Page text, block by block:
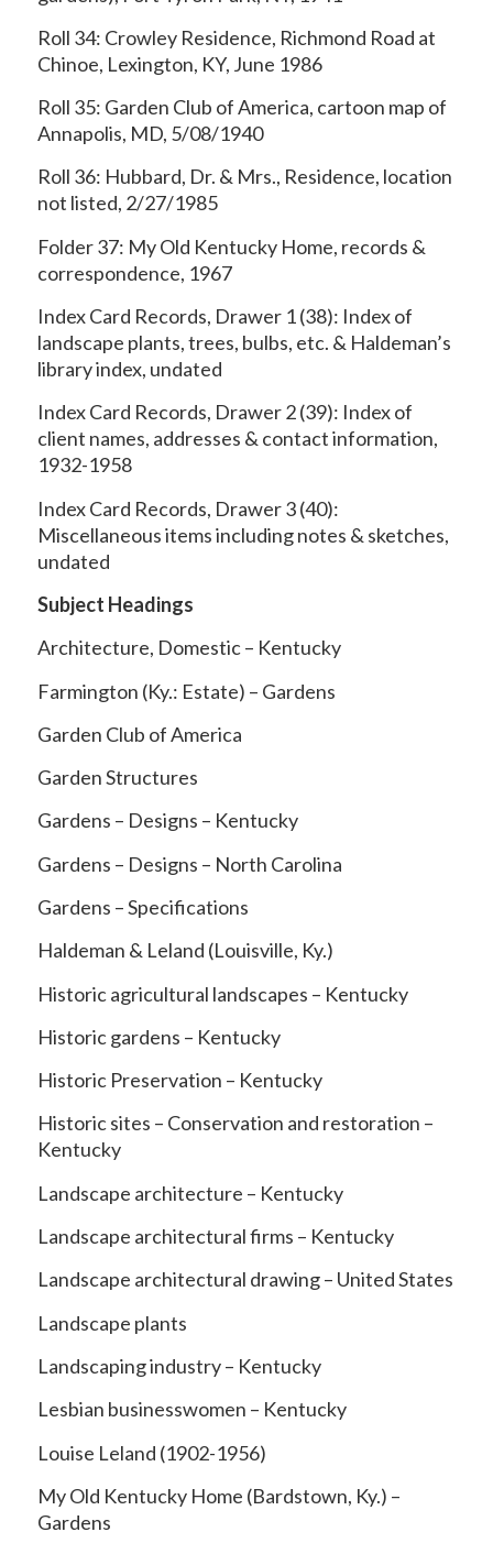
Roll 34: Crowley Residence, Richmond Road at
Chinoe, Lexington, KY, June 1986
Roll 35: Garden Club of America, cartoon map of
Annapolis, MD, 5/08/1940
Roll 36: Hubbard, Dr. & Mrs., Residence, location
not listed, 2/27/1985
Folder 37: My Old Kentucky Home, records &
correspondence, 1967
Index Card Records, Drawer 1 (38): Index of
landscape plants, trees, bulbs, etc. & Haldeman’s
library index, undated
Index Card Records, Drawer 2 (39): Index of
client names, addresses & contact information,
1932-1958
Index Card Records, Drawer 3 (40):
Miscellaneous items including notes & sketches,
undated
Subject Headings
Architecture, Domestic – Kentucky
Farmington (Ky.: Estate) – Gardens
Garden Club of America
Garden Structures
Gardens – Designs – Kentucky
Gardens – Designs – North Carolina
Gardens – Specifications
Haldeman & Leland (Louisville, Ky.)
Historic agricultural landscapes – Kentucky
Historic gardens – Kentucky
Historic Preservation – Kentucky
Historic sites – Conservation and restoration –
Kentucky
Landscape architecture – Kentucky
Landscape architectural firms – Kentucky
Landscape architectural drawing – United States
Landscape plants
Landscaping industry – Kentucky
Lesbian businesswomen – Kentucky
Louise Leland (1902-1956)
My Old Kentucky Home (Bardstown, Ky.) –
Gardens